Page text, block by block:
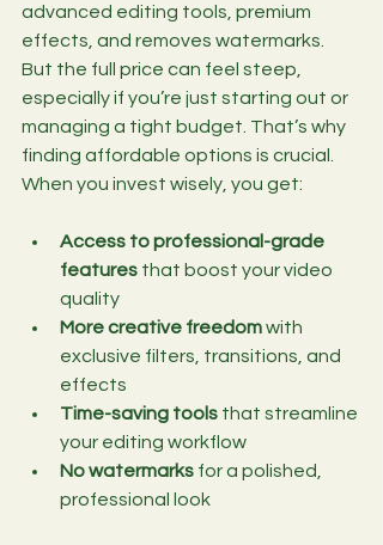
advanced editing tools, premium
effects, and removes watermarks.
But the full price can feel steep,
especially if you’re just starting out or
managing a tight budget. That’s why
finding affordable options is crucial.
When you invest wisely, you get:
Access to professional-grade
features that boost your video
quality
More creative freedom with
exclusive filters, transitions, and
effects
Time-saving tools that streamline
your editing workflow
No watermarks for a polished,
professional look